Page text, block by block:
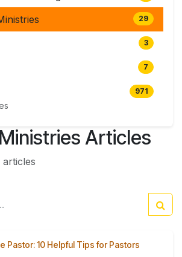
29
3
7
971
Articles
articles
Pastor: 10 Helpful Tips for Pastors